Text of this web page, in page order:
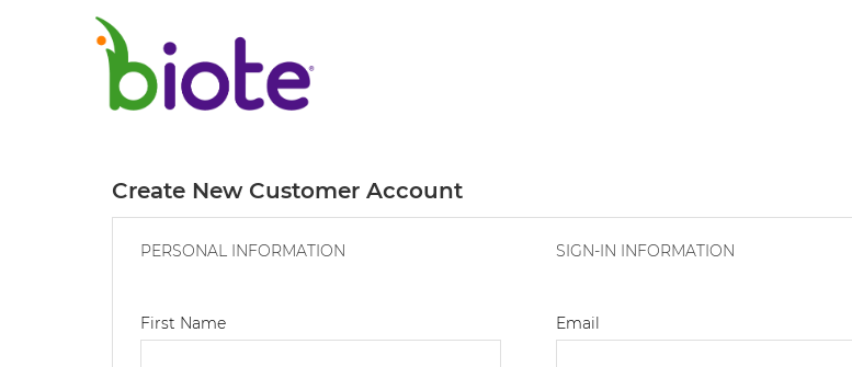
Create New Customer Account
PERSONAL INFORMATION
First Name
SIGN-IN INFORMATION
Email